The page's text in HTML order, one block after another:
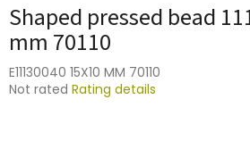
Shaped pressed bead
mm 70110
E11130040 15X10 MM 70110
The
Not rated Rating details